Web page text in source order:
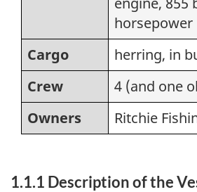
horsepower
Cargo
herring, in
Crew
4 (and one
Owners
Ritchie
1.1.1 Description of the